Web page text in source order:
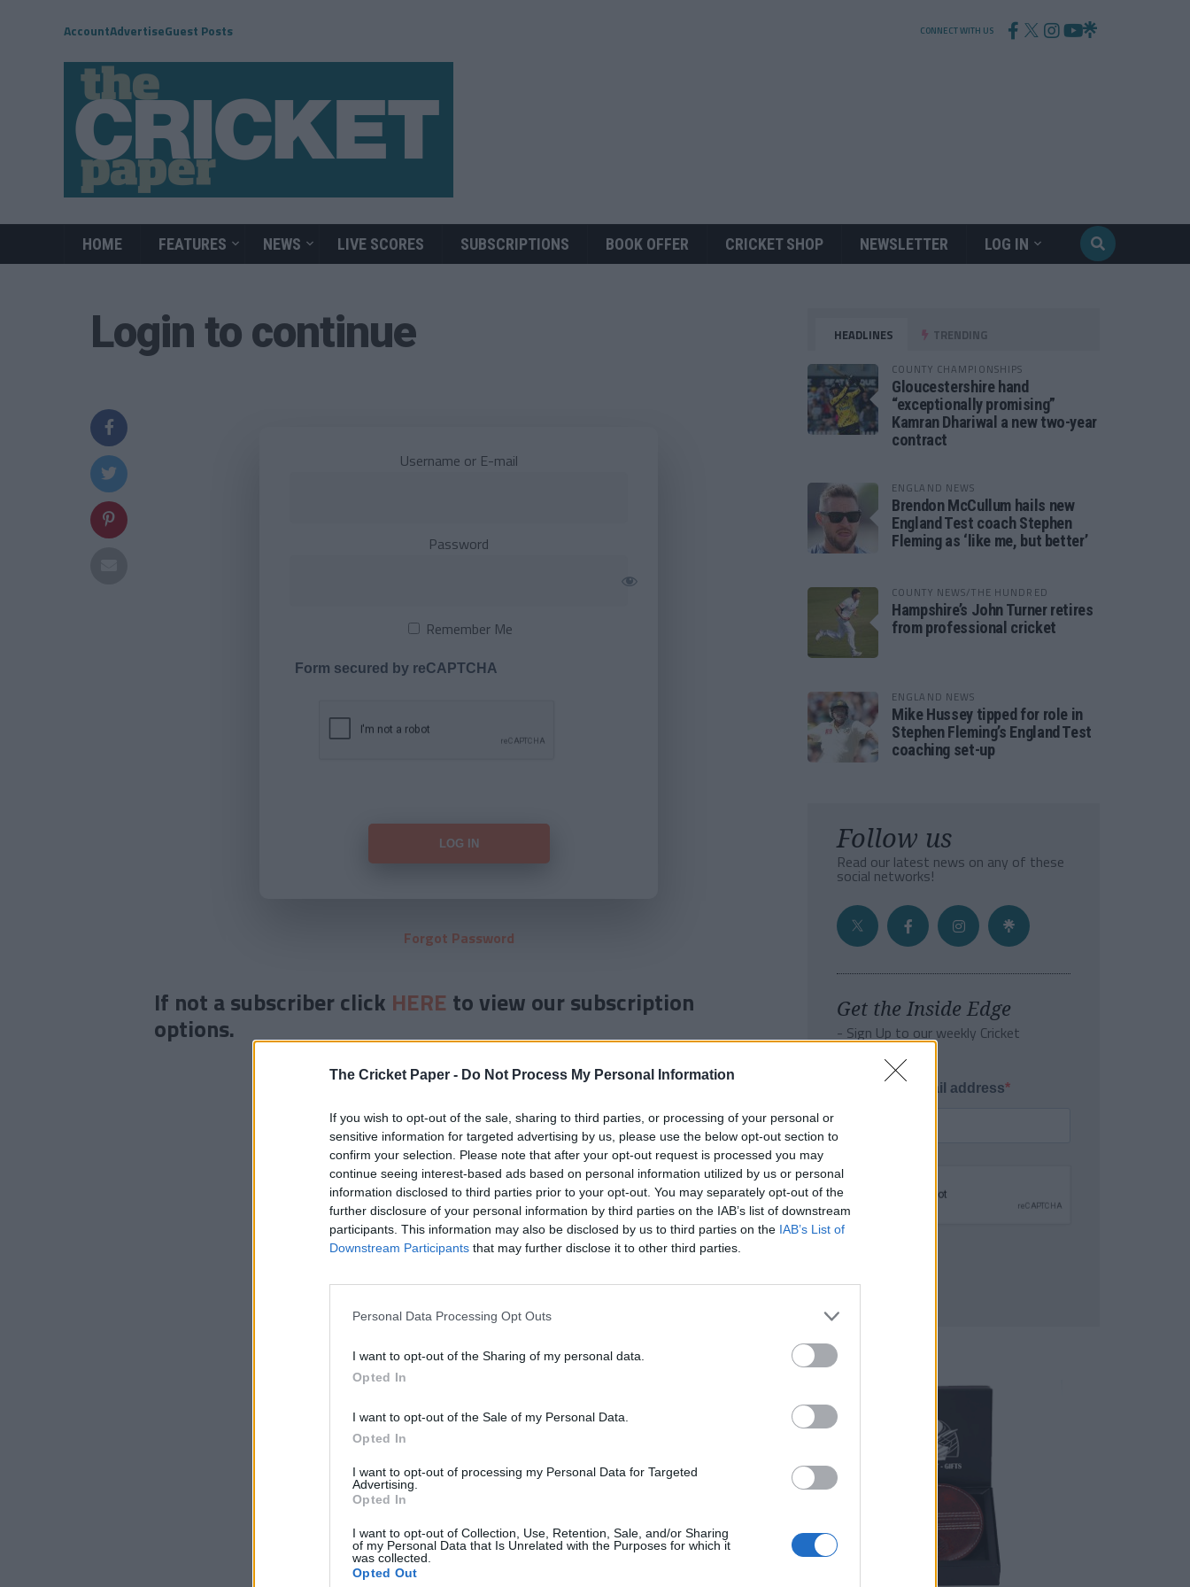
The Cricket Paper - Do Not Process My Personal Information
If you wish to opt-out of the sale, sharing to third parties, or processing of your personal or
sensitive information for targeted advertising by us, please use the below opt-out section to
confirm your selection. Please note that after your opt-out request is processed you may
continue seeing interest-based ads based on personal information utilized by us or personal
information disclosed to third parties prior to your opt-out. You may separately opt-out of the
further disclosure of your personal information by third parties on the IAB’s list of downstream
participants. This information may also be disclosed by us to third parties on the IAB’s List of
Downstream Participants that may further disclose it to other third parties.
Personal Data Processing Opt Outs
I want to opt-out of the Sharing of my personal data.
Opted In
I want to opt-out of the Sale of my Personal Data.
Opted In
I want to opt-out of processing my Personal Data for Targeted
Advertising.
Opted In
I want to opt-out of Collection, Use, Retention, Sale, and/or Sharing
of my Personal Data that Is Unrelated with the Purposes for which it
was collected.
Opted Out
AccountAdvertiseGuest Posts CONNECT WITH US
HOME FEATURES NEWS LIVE SCORES SUBSCRIPTIONS BOOK OFFER CRICKET SHOP NEWSLETTER LOG IN
Login to continue
Username or E-mail
Password
Remember Me
Form secured by reCAPTCHA
Forgot Password
If not a subscriber click HERE to view our subscription
options.
HEADLINES TRENDING
COUNTY CHAMPIONSHIPS
Gloucestershire hand
“exceptionally promising”
Kamran Dhariwal a new two-year
contract
ENGLAND NEWS
Brendon McCullum hails new
England Test coach Stephen
Fleming as ‘like me, but better’
COUNTY NEWS/THE HUNDRED
Hampshire’s John Turner retires
from professional cricket
ENGLAND NEWS
Mike Hussey tipped for role in
Stephen Fleming’s England Test
coaching set-up
Follow us
Read our latest news on any of these
social networks!
Get the Inside Edge
- Sign Up to our weekly Cricket
Newsletter
Enter your email address